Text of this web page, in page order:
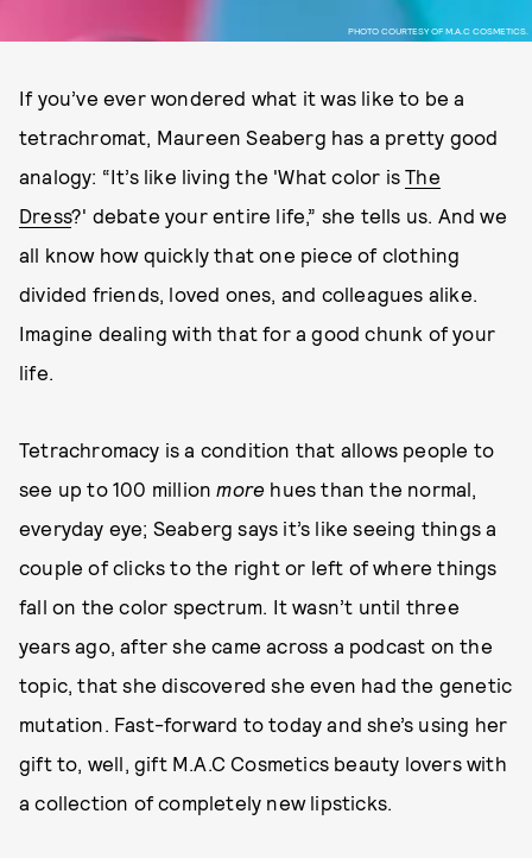
PHOTO COURTESY OF M.A.C COSMETICS.
If you’ve ever wondered what it was like to be a
tetrachromat, Maureen Seaberg has a pretty good
analogy: “It’s like living the 'What color isThe
Dress?' debate your entire life,” she tells us. And we
all know how quickly that one piece of clothing
divided friends, loved ones, and colleagues alike.
Imagine dealing with that for a good chunk of your
life.
Tetrachromacy is a condition that allows people to
see up to 100 millionmore hues than the normal,
everyday eye; Seaberg says it’s like seeing things a
couple of clicks to the right or left of where things
fall on the color spectrum. It wasn’t until three
years ago, after she came across a podcast on the
topic, that she discovered she even had the genetic
mutation. Fast-forward to today and she’s using her
gift to, well, gift M.A.C Cosmetics beauty lovers with
a collection of completely new lipsticks.